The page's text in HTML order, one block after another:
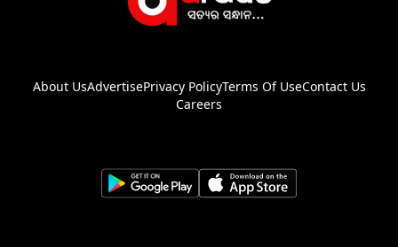
About UsAdvertisePrivacy PolicyTerms Of UseContact Us
Careers